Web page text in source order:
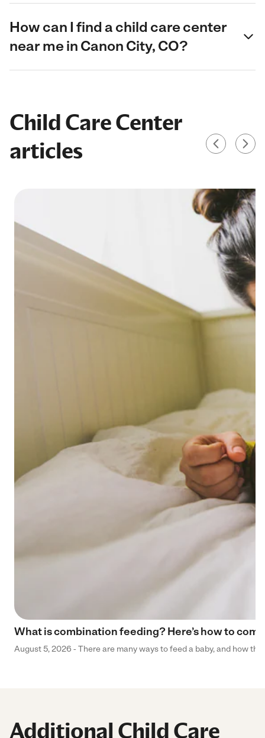
How can I find a child care center
near me in Canon City, CO?
Child Care Center
articles
What is combination feeding? Here’s how to
August 5, 2026 - There are many ways to feed a baby, and how
Additional Child Care